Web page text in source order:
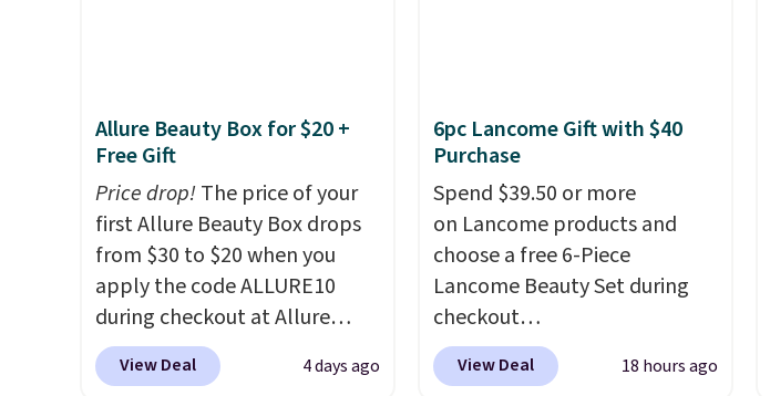
Allure Beauty Box for $20 +
Free Gift
Price drop!The price of your
first Allure Beauty Box drops
from $30 to $20 when you
apply the code ALLURE10
during checkout at Allure
Beauty. It ships for free. It
beats our previous mention by
View Deal 4 days ago
6pc Lancome Gift with $40
Purchase
Spend $39.50 or more
on Lancome products and
choose a free 6-Piece
Lancome Beauty Set during
checkout
at Macys.com.
a free skincare duo when you
View Deal 18 hours ago